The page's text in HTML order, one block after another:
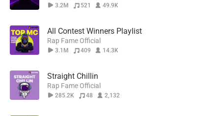
3.2M 521 49.9K
All Contest Winners Playlist
Rap Fame Official
3.1M 409 14.3K
Straight Chillin
Rap Fame Official
285.2K 48 2,132